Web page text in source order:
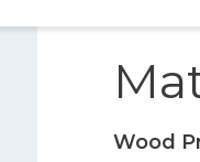
Wood